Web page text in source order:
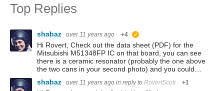
Top Replies
shabaz over 11 years ago +4
Hi Rovert, Check out the data sheet (PDF) for the
Mitsubishi M51348FP IC on that board, you can see
there is a ceramic resonator (probably the one above
the two cans in your second photo) and you could…
shabaz
over 11 years ago in reply to RovertScott +1